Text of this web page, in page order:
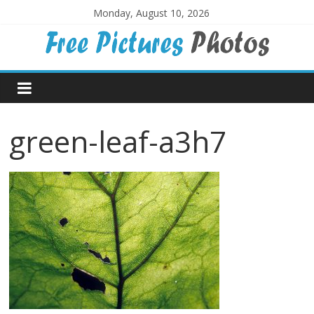
Monday, August 10, 2026
Free
Pictures
Photos
Free
large
pictures,
ideal
for
print.
Landscapes,
colours,
green-leaf-a3h7